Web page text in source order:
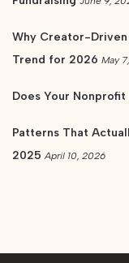
Why Creator-
Trend for 2026 May
Does Your
Patterns That
2025 April 10, 2026